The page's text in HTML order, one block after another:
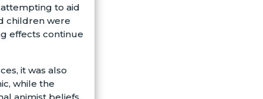
to aid
children were
effects continue
it was also
while the
animist beliefs.